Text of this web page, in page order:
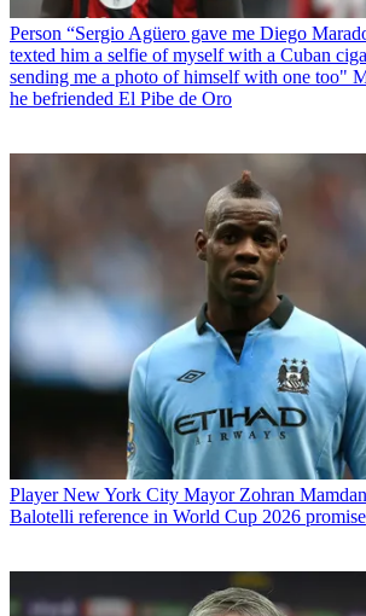
Person “Sergio Agüero gave me Diego
texted him a selfie of myself with a Cuban
sending me a photo of himself with one too"
he befriended El Pibe de Oro
Player New York City Mayor Zohran
Balotelli reference in World Cup 2026 promise